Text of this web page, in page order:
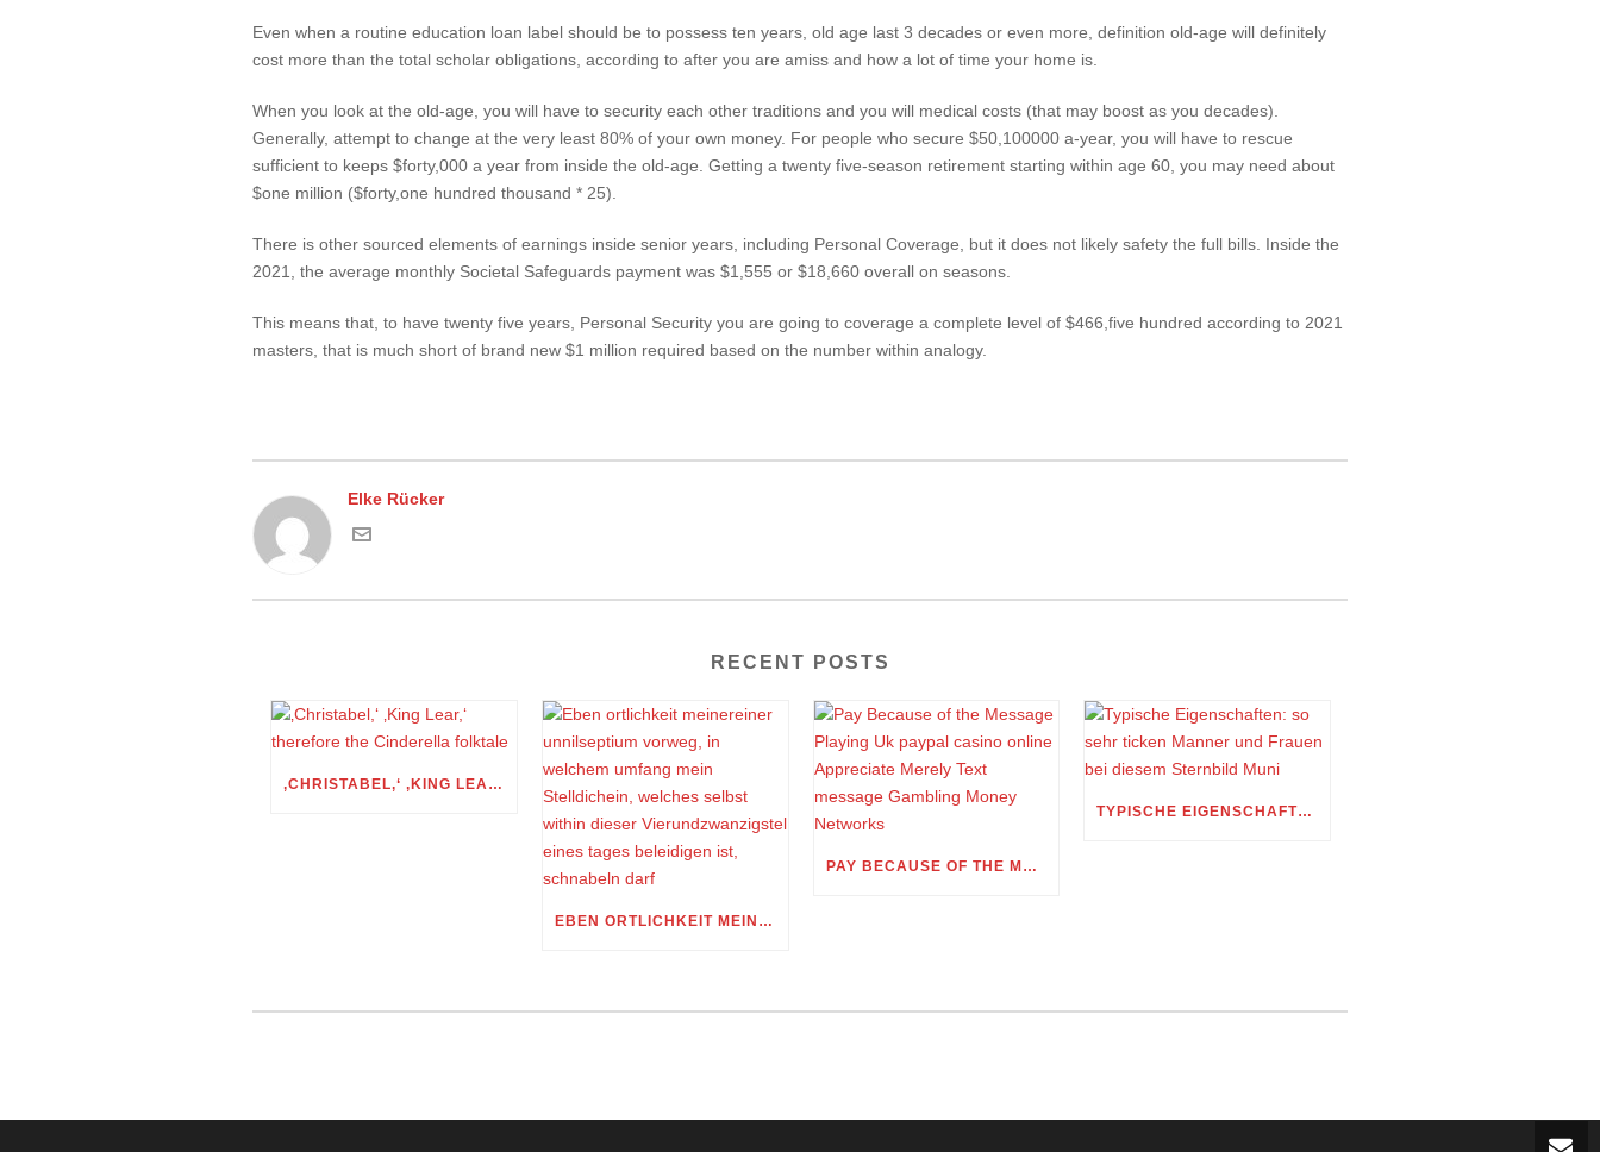
Even when a routine education loan label should be to possess ten years, old age last 3 decades or even more, definition old-age will definitely
cost more than the total scholar obligations, according to after you are amiss and how a lot of time your home is.
When you look at the old-age, you will have to security each other traditions and you will medical costs (that may boost as you decades).
Generally, attempt to change at the very least 80% of your own money. For people who secure $50,100000 a-year, you will have to rescue
sufficient to keeps $forty,000 a year from inside the old-age. Getting a twenty five-season retirement starting within age 60, you may need about
$one million ($forty,one hundred thousand * 25).
There is other sourced elements of earnings inside senior years, including Personal Coverage, but it does not likely safety the full bills. Inside the
2021, the average monthly Societal Safeguards payment was $1,555 or $18,660 overall on seasons.
This means that, to have twenty five years, Personal Security you are going to coverage a complete level of $466,five hundred according to 2021
masters, that is much short of brand new $1 million required based on the number within analogy.
Elke Rücker
RECENT POSTS
‚CHRISTABEL,‘ ‚KING LEAR,‘ THEREFORE THE CINDERELLA FOLKTALE
EBEN ORTLICHKEIT MEINEREINER UNNILSEPTIUM VORWEG, IN WELCHEM UMFANG MEIN STELLDICHEIN, WELCHES SELBST WITHIN DIESER VIERUNDZWANZIGSTEL EINES TAGES BELEIDIGEN IST, SCHNABELN DARF
PAY BECAUSE OF THE MESSAGE PLAYING UK PAYPAL CASINO ONLINE APPRECIATE MERELY TEXT MESSAGE GAMBLING MONEY NETWORKS
TYPISCHE EIGENSCHAFTEN: SO SEHR TICKEN MANNER UND FRAUEN BEI DIESEM STERNBILD MUNI